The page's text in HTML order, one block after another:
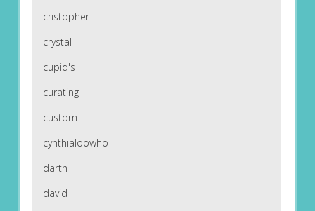
cristopher
crystal
cupid's
curating
custom
cynthialoowho
darth
david